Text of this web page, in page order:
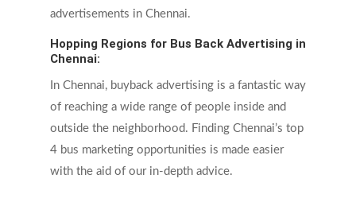
advertisements in Chennai.
Hopping Regions for Bus Back Advertising in
Chennai:
In Chennai, buyback advertising is a fantastic way
of reaching a wide range of people inside and
outside the neighborhood. Finding Chennai’s top
4 bus marketing opportunities is made easier
with the aid of our in-depth advice.